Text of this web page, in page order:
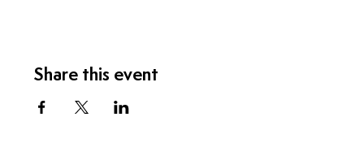
Share this event